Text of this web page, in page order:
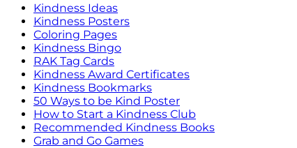
Kindness Ideas
Kindness Posters
Coloring Pages
Kindness Bingo
RAK Tag Cards
Kindness Award Certificates
Kindness Bookmarks
50 Ways to be Kind Poster
How to Start a Kindness Club
Recommended Kindness Books
Grab and Go Games